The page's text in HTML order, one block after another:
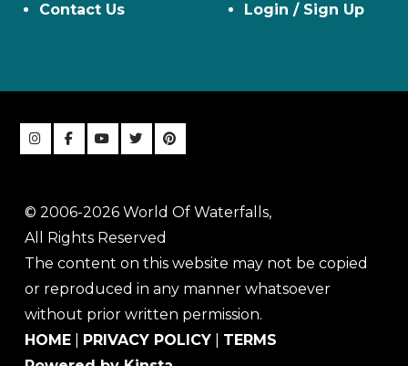
Contact Us
Login / Sign Up
© 2006-2026 World Of Waterfalls,
All Rights Reserved
The content on this website may not be copied
or reproduced in any manner whatsoever
without prior written permission.
HOME
PRIVACY POLICY
TERMS